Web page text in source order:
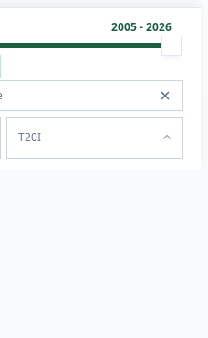
2005 - 2026
T20I